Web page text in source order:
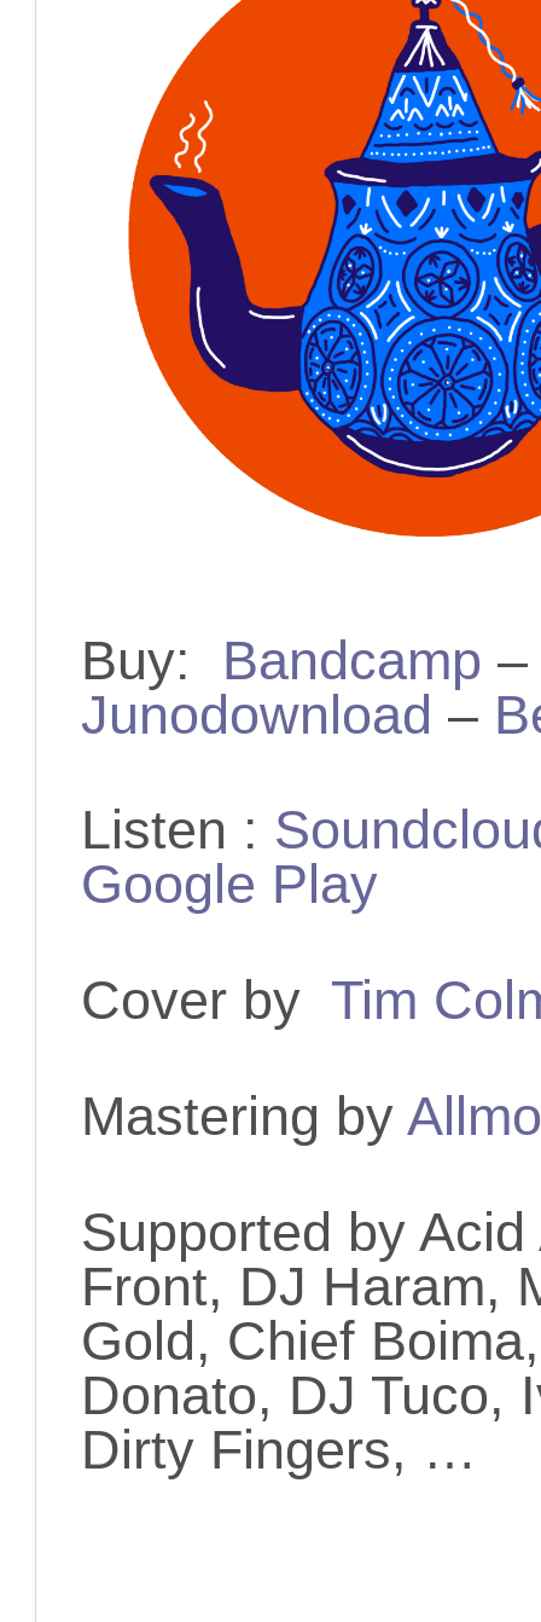
Buy: Bandcamp
Junodownload –
Listen :
Google Play
Cover by Tim
Mastering by
Supported byAcid
Front, DJ Haram,
Gold, Chief
Donato, DJ Tuco,
Dirty Fingers, …